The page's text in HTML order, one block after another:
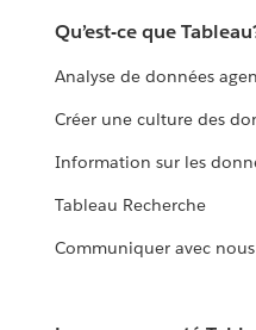
with it.
EXPLORE THE LIVING ANNUAL
Qu’est-ce que
Analyse de données
Créer une culture des
Information sur les
Tableau Recherche
Communiquer avec nous